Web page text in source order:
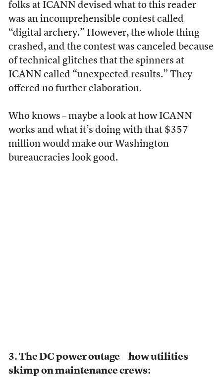
folks at ICANN devised what to this reader
was an incomprehensible contest called
“digital archery.” However, the whole thing
crashed, and the contest was canceled because
of technical glitches that the spinners at
ICANN called “unexpected results.” They
offered no further elaboration.
Who knows – maybe a look at how ICANN
works and what it’s doing with that $357
million would make our Washington
bureaucracies look good.
3. The DC power outage—how utilities
skimp on maintenance crews: